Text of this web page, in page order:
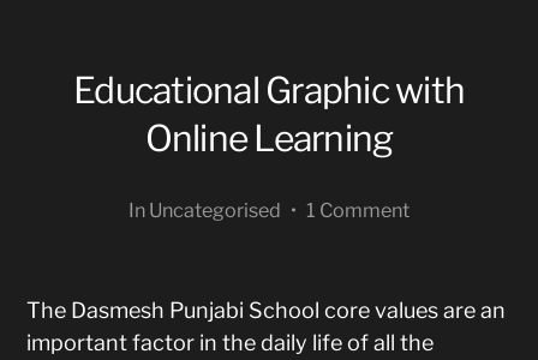
Educational Graphic with
Online Learning
In Uncategorised • 1 Comment
The Dasmesh Punjabi School core values are an
important factor in the daily life of all the